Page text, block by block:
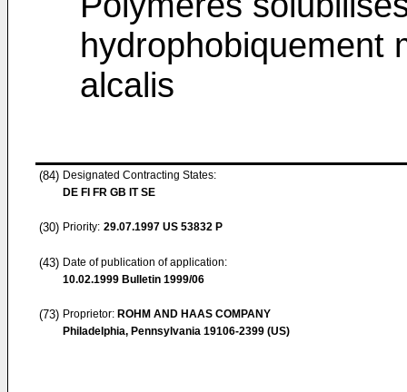
hydrophobiquement
alcalis
(84) Designated Contracting States:
DE FI FR GB IT SE
(30) Priority: 29.07.1997 US 53832 P
(43) Date of publication of application:
10.02.1999 Bulletin 1999/06
(73) Proprietor: ROHM AND HAAS COMPANY
Philadelphia, Pennsylvania 19106-2399 (US)